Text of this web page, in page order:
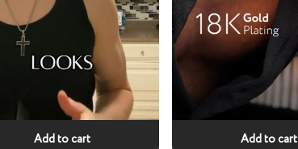
Add to cart Add to cart